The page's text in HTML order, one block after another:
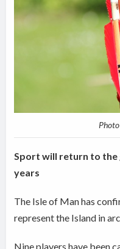
Sport will return to the
years
The Isle of Man has
represent the Island in
Nine players have been